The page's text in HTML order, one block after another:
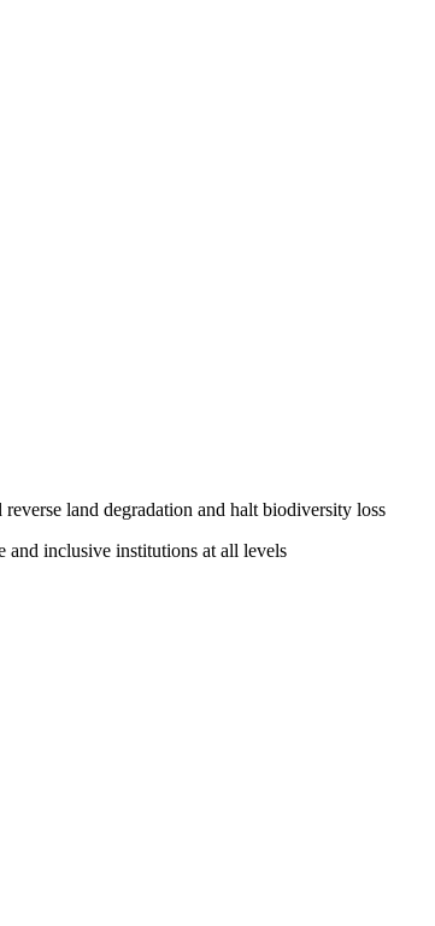
land degradation and halt biodiversity loss
and inclusive institutions at all levels